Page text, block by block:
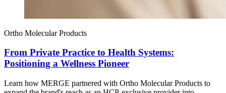
Ortho Molecular Products
From Private Practice to Health Systems:
Positioning a Wellness Pioneer
Learn how MERGE partnered with Ortho Molecular Products to